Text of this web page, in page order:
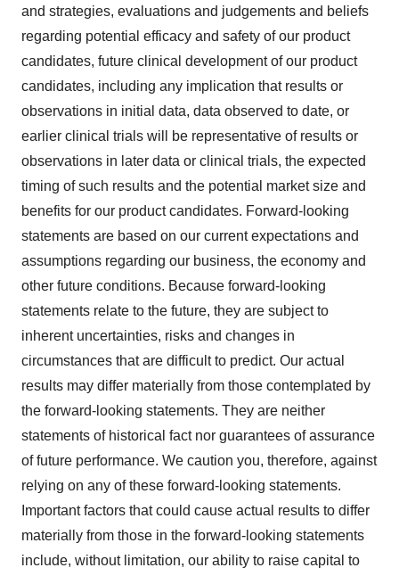
and strategies, evaluations and judgements and beliefs
regarding potential efficacy and safety of our product
candidates, future clinical development of our product
candidates, including any implication that results or
observations in initial data, data observed to date, or
earlier clinical trials will be representative of results or
observations in later data or clinical trials, the expected
timing of such results and the potential market size and
benefits for our product candidates. Forward-looking
statements are based on our current expectations and
assumptions regarding our business, the economy and
other future conditions. Because forward-looking
statements relate to the future, they are subject to
inherent uncertainties, risks and changes in
circumstances that are difficult to predict. Our actual
results may differ materially from those contemplated by
the forward-looking statements. They are neither
statements of historical fact nor guarantees of assurance
of future performance. We caution you, therefore, against
relying on any of these forward-looking statements.
Important factors that could cause actual results to differ
materially from those in the forward-looking statements
include, without limitation, our ability to raise capital to